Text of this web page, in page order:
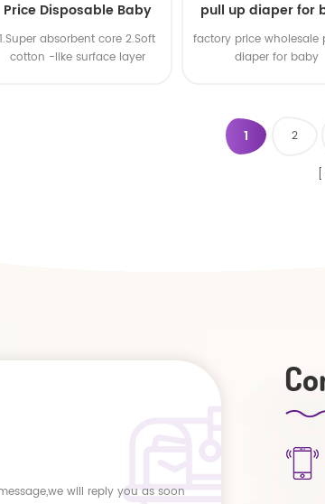
Price Disposable Baby
Diaper Producers
Manufacturer from China
1.Super absorbent core 2.Soft
cotton -like surface layer
pull up diaper for
factory price wholesale
diaper for baby
1 2
will reply you as soon